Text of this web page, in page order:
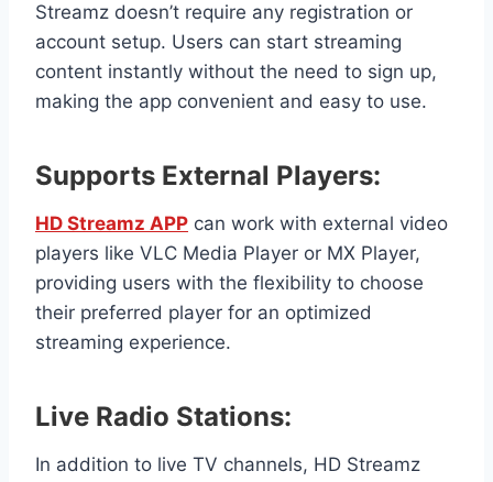
Streamz doesn’t require any registration or
account setup. Users can start streaming
content instantly without the need to sign up,
making the app convenient and easy to use.
Supports External Players:
HD Streamz APP can work with external video
players like VLC Media Player or MX Player,
providing users with the flexibility to choose
their preferred player for an optimized
streaming experience.
Live Radio Stations:
In addition to live TV channels, HD Streamz